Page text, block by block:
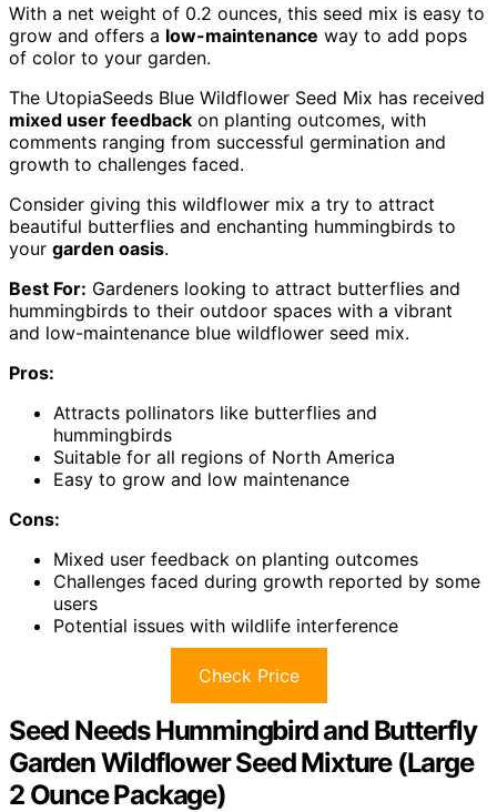
With a net weight of 0.2 ounces, this seed mix is easy to
grow and offers a low-maintenance way to add pops
of color to your garden.
The UtopiaSeeds Blue Wildflower Seed Mix has received
mixed user feedback on planting outcomes, with
comments ranging from successful germination and
growth to challenges faced.
Consider giving this wildflower mix a try to attract
beautiful butterflies and enchanting hummingbirds to
your garden oasis.
Best For: Gardeners looking to attract butterflies and
hummingbirds to their outdoor spaces with a vibrant
and low-maintenance blue wildflower seed mix.
Pros:
Attracts pollinators like butterflies and
hummingbirds
Suitable for all regions of North America
Easy to grow and low maintenance
Cons:
Mixed user feedback on planting outcomes
Challenges faced during growth reported by some
users
Potential issues with wildlife interference
Check Price
Seed Needs Hummingbird and Butterfly
Garden Wildflower Seed Mixture (Large
2 Ounce Package)